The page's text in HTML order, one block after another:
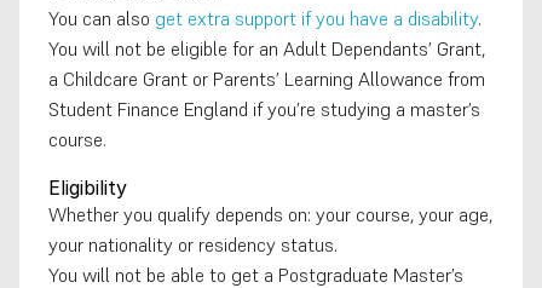
You can also get extra support if you have a disability.
You will not be eligible for an Adult Dependants’ Grant,
a Childcare Grant or Parents’ Learning Allowance from
Student Finance England if you’re studying a master’s
course.
Eligibility
Whether you qualify depends on: your course, your age,
your nationality or residency status.
You will not be able to get a Postgraduate Master’s